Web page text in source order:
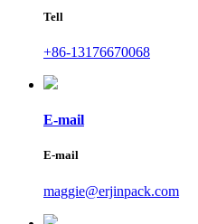
Tell
+86-13176670068
E-mail
E-mail
maggie@erjinpack.com